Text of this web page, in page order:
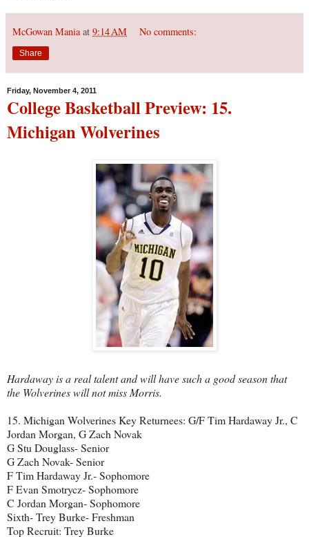
McGowan Mania at 9:14 AM No comments:
Share
Friday, November 4, 2011
College Basketball Preview: 15.
Michigan Wolverines
Hardaway is a real talent and will have such a good season that
the Wolverines will not miss Morris.
15. Michigan Wolverines Key Returnees: G/F Tim Hardaway Jr., C
Jordan Morgan, G Zach Novak
G Stu Douglass- Senior
G Zach Novak- Senior
F Tim Hardaway Jr.- Sophomore
F Evan Smotrycz- Sophomore
C Jordan Morgan- Sophomore
Sixth- Trey Burke- Freshman
Top Recruit: Trey Burke